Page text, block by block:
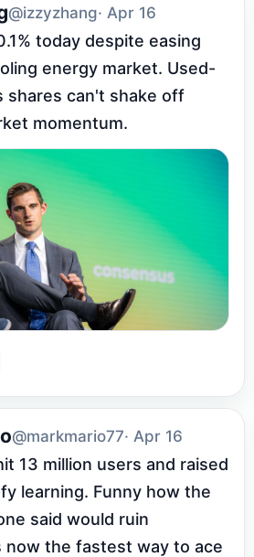
@izzyzhang· Apr 16
today despite easing
energy market. Used-
shares can't shake off
momentum.
@markmario77· Apr 16
13 million users and raised
learning. Funny how the
said would ruin
now the fastest way to ace